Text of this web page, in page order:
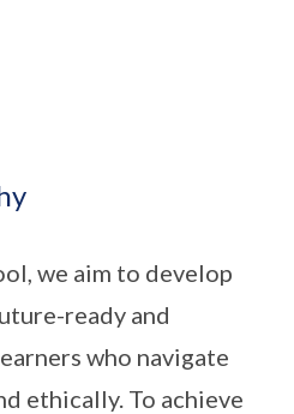
we aim to develop
ready and
who navigate
ethically. To achieve